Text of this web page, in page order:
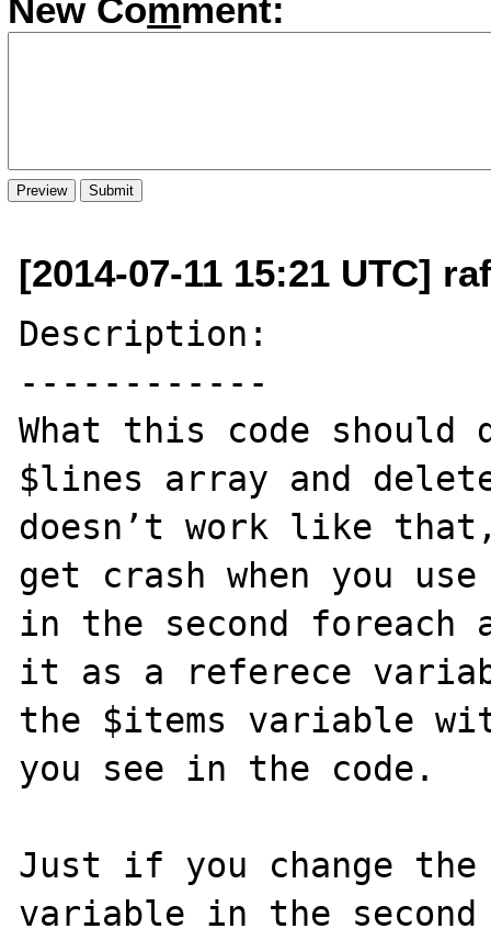
New Comment:
[2014-07-11 15:21 UTC]
Description:
------------
What this code
$lines array and
doesn’t work like
get crash when you
in the second foreach
it as a referece
the $items variable
you see in the code.
Just if you change the
variable in the